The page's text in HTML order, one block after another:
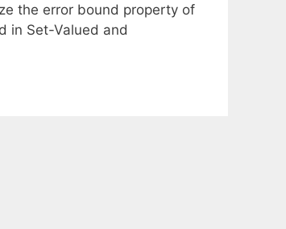
the error bound property of
in Set-Valued and